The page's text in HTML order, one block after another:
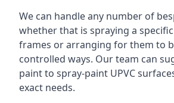
We can handle any number of
whether that is spraying a
frames or arranging for them to
controlled ways. Our team can
paint to spray-paint UPVC
exact needs.